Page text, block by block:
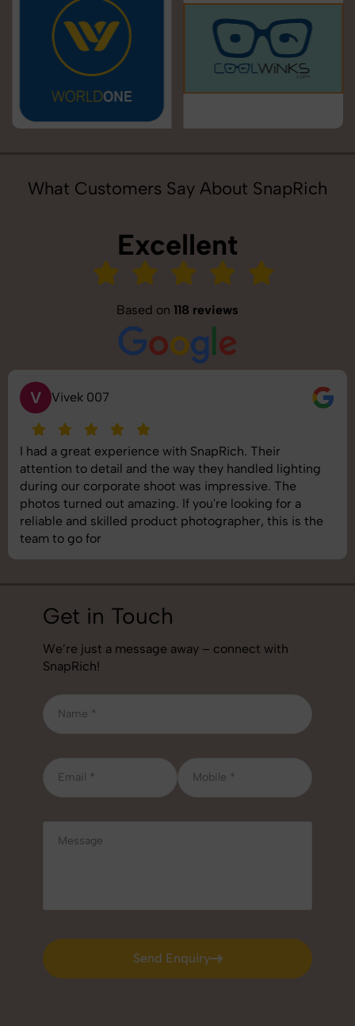
What Customers Say About SnapRich
Excellent
Based on 118 reviews
S Saurabh Pal
SnapRich delivered exactly what we needed. The
shoot was organized well, and the quality of the
images was top-notch. They’re very professional and
understand brand requirements perfectly. One of the
best photography services we’ve used so far. Great
job!
Get in Touch
We’re just a message away – connect with
SnapRich!
Send Enquiry
Send Enquiry